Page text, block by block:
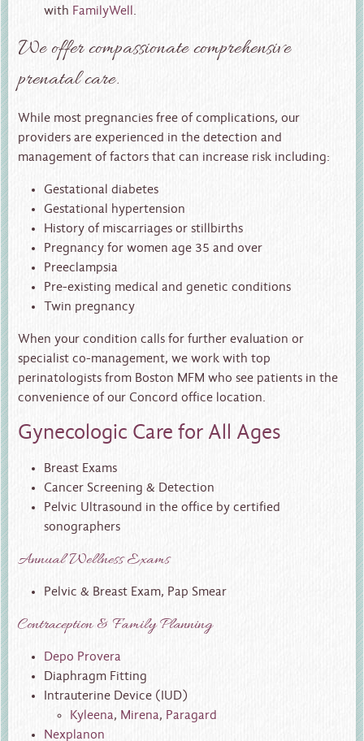
with FamilyWell .
We offer compassionate comprehensive
prenatal care.
While most pregnancies free of complications, our
providers are experienced in the detection and
management of factors that can increase risk including:
Gestational diabetes
Gestational hypertension
History of miscarriages or stillbirths
Pregnancy for women age 35 and over
Preeclampsia
Pre-existing medical and genetic conditions
Twin pregnancy
When your condition calls for further evaluation or
specialist co-management, we work with top
perinatologists from Boston MFM who see patients in the
convenience of our Concord office location.
Gynecologic Care for All Ages
Breast Exams
Cancer Screening & Detection
Pelvic Ultrasound in the office by certified
sonographers
Annual Wellness Exams
Pelvic & Breast Exam, Pap Smear
Contraception & Family Planning
Depo Provera
Diaphragm Fitting
Intrauterine Device (IUD)
Kyleena, Mirena, Paragard
Nexplanon